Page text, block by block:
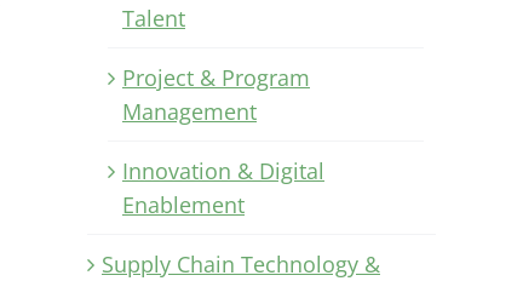
Talent
Project & Program
Management
Innovation & Digital
Enablement
Supply Chain Technology &